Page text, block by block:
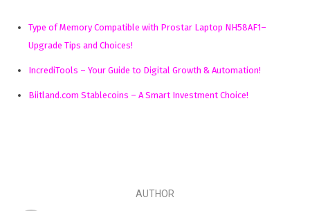
Type of Memory Compatible with Prostar Laptop NH58AF1–
Upgrade Tips and Choices!
IncrediTools – Your Guide to Digital Growth & Automation!
Biitland.com Stablecoins – A Smart Investment Choice!
AUTHOR